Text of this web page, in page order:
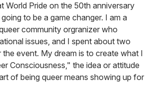
World Pride on the 50th anniversary
to be a game changer. I am a
community orgranizer who
issues, and I spent about two
the event. My dream is to create what I
Consciousness," the idea or attitude
of being queer means showing up for